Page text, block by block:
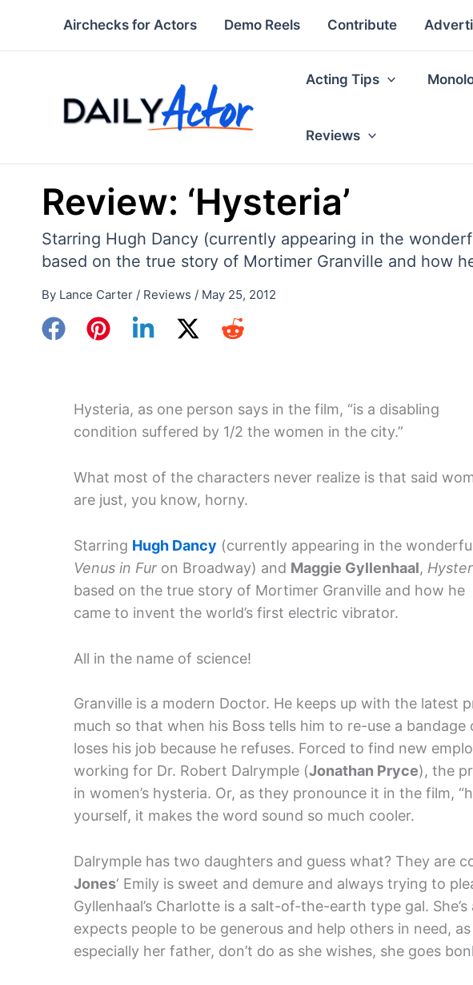
Airchecks for Actors Demo Reels Contribute
Acting Tips
Reviews
Review: ‘Hysteria’
Starring Hugh Dancy (currently appearing in the
based on the true story of Mortimer Granville and how
By Lance Carter / Reviews / May 25, 2012
Hysteria, as one person says in the film, “is a disabling
condition suffered by 1/2 the women in the city.”
What most of the characters never realize is that said
are just, you know, horny.
Starring Hugh Dancy (currently appearing in the
Venus in Fur on Broadway) and Maggie Gyllenhaal,
based on the true story of Mortimer Granville and how he
came to invent the world’s first electric vibrator.
All in the name of science!
Granville is a modern Doctor. He keeps up with the latest
much so that when his Boss tells him to re-use a
loses his job because he refuses. Forced to find new
working for Dr. Robert Dalrymple (Jonathan Pryce), the
in women’s hysteria. Or, as they pronounce it in the film,
yourself, it makes the word sound so much cooler.
Dalrymple has two daughters and guess what? They are
Jones‘ Emily is sweet and demure and always trying to
Gyllenhaal’s Charlotte is a salt-of-the-earth type gal.
expects people to be generous and help others in need,
especially her father, don’t do as she wishes, she goes